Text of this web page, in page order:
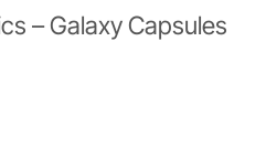
– Galaxy Capsules